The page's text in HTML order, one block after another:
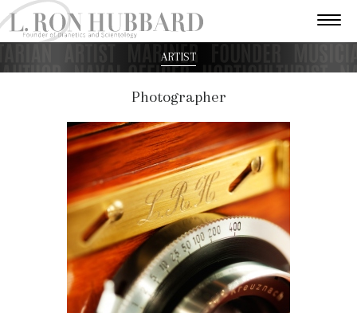
ARTIST
Photographer